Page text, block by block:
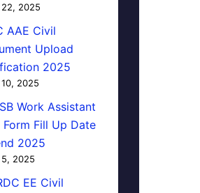
2025
AAE Civil
Upload
2025
2025
Work Assistant
Form Fill Up Date
2025
2025
EE Civil